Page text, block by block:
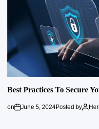
Best Practices To Secure
on June 5, 2024Posted by